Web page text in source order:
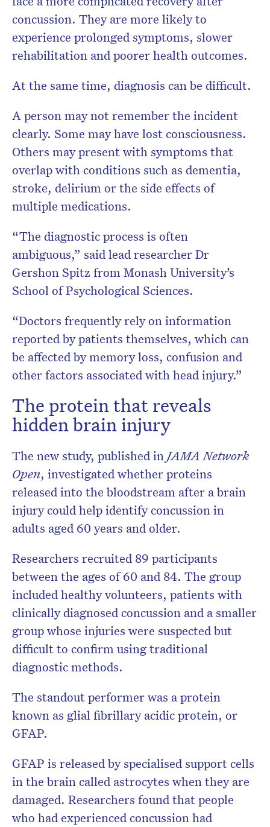
concussion. They are more likely to
experience prolonged symptoms, slower
rehabilitation and poorer health outcomes.
At the same time, diagnosis can be difficult.
A person may not remember the incident
clearly. Some may have lost consciousness.
Others may present with symptoms that
overlap with conditions such as dementia,
stroke, delirium or the side effects of
multiple medications.
“The diagnostic process is often
ambiguous,” said lead researcher Dr
Gershon Spitz from Monash University’s
School of Psychological Sciences.
“Doctors frequently rely on information
reported by patients themselves, which can
be affected by memory loss, confusion and
other factors associated with head injury.”
The protein that reveals
hidden brain injury
The new study, published inJAMA Network
Open, investigated whether proteins
released into the bloodstream after a brain
injury could help identify concussion in
adults aged 60 years and older.
Researchers recruited 89 participants
between the ages of 60 and 84. The group
included healthy volunteers, patients with
clinically diagnosed concussion and a smaller
group whose injuries were suspected but
difficult to confirm using traditional
diagnostic methods.
The standout performer was a protein
known as glial fibrillary acidic protein, or
GFAP.
GFAP is released by specialised support cells
in the brain called astrocytes when they are
damaged. Researchers found that people
who had experienced concussion had